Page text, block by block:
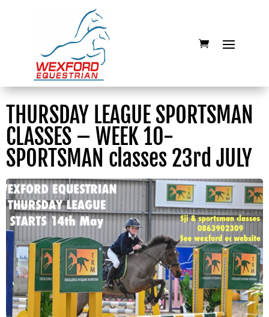
THURSDAY LEAGUE SPORTSMAN
CLASSES – WEEK 10-
SPORTSMAN classes 23rd JULY